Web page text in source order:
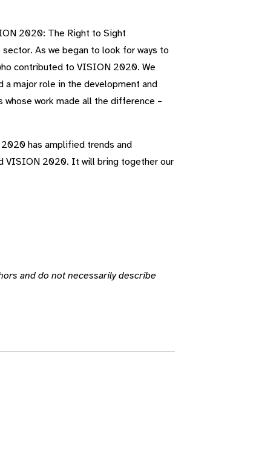
2020: The Right to Sight
As we began to look for ways to
contributed to VISION 2020. We
major role in the development and
work made all the difference –
has amplified trends and
VISION 2020. It will bring together our
and do not necessarily describe